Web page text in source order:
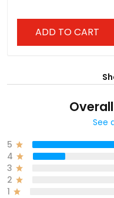
ADD TO CART
See
5
4
3
2
1